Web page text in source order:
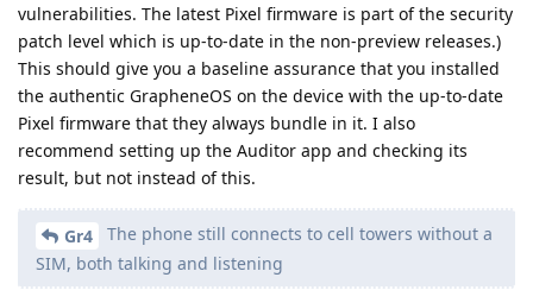
vulnerabilities. The latest Pixel firmware is part of the security
patch level which is up-to-date in the non-preview releases.)
This should give you a baseline assurance that you installed
the authentic GrapheneOS on the device with the up-to-date
Pixel firmware that they always bundle in it. I also
recommend setting up the Auditor app and checking its
result, but not instead of this.
Gr4
The phone still connects to cell towers without a
SIM, both talking and listening